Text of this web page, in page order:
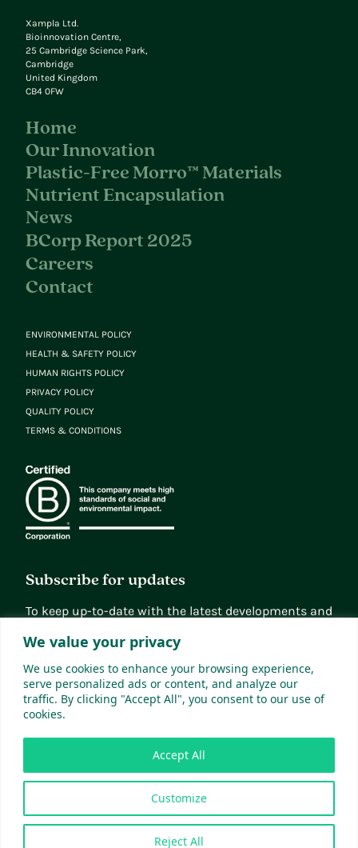
We value your privacy
We use cookies to enhance your browsing experience,
serve personalized ads or content, and analyze our
traffic. By clicking "Accept All", you consent to our use of
cookies.
Customize
Reject All
Accept All
Xampla Ltd.
Bioinnovation Centre,
25 Cambridge Science Park,
Cambridge
United Kingdom
CB4 0FW
Home
Our Innovation
Plastic-Free Morro™ Materials
Nutrient Encapsulation
News
BCorp Report 2025
Careers
Contact
ENVIRONMENTAL POLICY
HEALTH & SAFETY POLICY
HUMAN RIGHTS POLICY
PRIVACY POLICY
QUALITY POLICY
TERMS & CONDITIONS
Subscribe for updates
To keep up-to-date with the latest developments and
Sign up
© 2026 Xampla Ltd. All Rights Reserved.
Site by Greenwich Design